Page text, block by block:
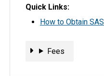
Quick Links
How to Obtain SAS
Fees Fees